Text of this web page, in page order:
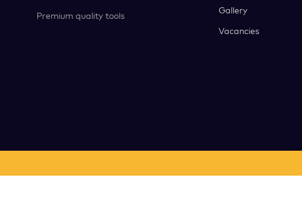
Premium quality tools
Gallery
Vacancies